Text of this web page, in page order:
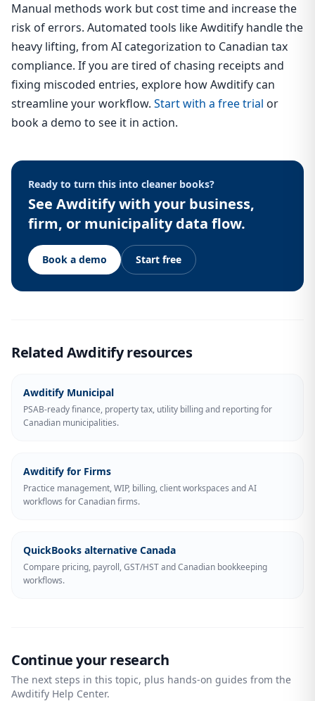
Manual methods work but cost time and increase the
risk of errors. Automated tools like Awditify handle the
heavy lifting, from AI categorization to Canadian tax
compliance. If you are tired of chasing receipts and
fixing miscoded entries, explore how Awditify can
streamline your workflow. Start with a free trial or
book a demo to see it in action.
Ready to turn this into cleaner books?
See Awditify with your business,
firm, or municipality data flow.
Book a demo Start free
Related Awditify resources
Awditify Municipal
PSAB-ready finance, property tax, utility billing and reporting for
Canadian municipalities.
Awditify for Firms
Practice management, WIP, billing, client workspaces and AI
workflows for Canadian firms.
QuickBooks alternative Canada
Compare pricing, payroll, GST/HST and Canadian bookkeeping
workflows.
Continue your research
The next steps in this topic, plus hands-on guides from the
Awditify Help Center.